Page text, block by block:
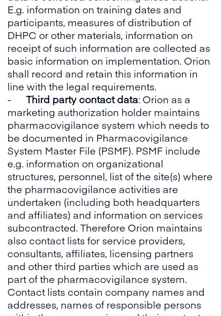
E.g. information on training dates and
participants, measures of distribution of
DHPC or other materials, information on
receipt of such information are collected as
basic information on implementation. Orion
shall record and retain this information in
line with the legal requirements.
- Third party contact data: Orion as a
marketing authorization holder maintains
pharmacovigilance system which needs to
be documented in Pharmacovigilance
System Master File (PSMF). PSMF include
e.g. information on organizational
structures, personnel, list of the site(s) where
the pharmacovigilance activities are
undertaken (including both headquarters
and affiliates) and information on services
subcontracted. Therefore Orion maintains
also contact lists for service providers,
consultants, affiliates, licensing partners
and other third parties which are used as
part of the pharmacovigilance system.
Contact lists contain company names and
addresses, names of responsible persons